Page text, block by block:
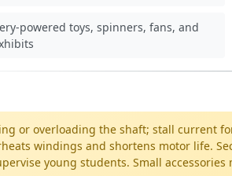
powered toys, spinners, fans, and
or overloading the shaft; stall current
windings and shortens motor life.
young students. Small